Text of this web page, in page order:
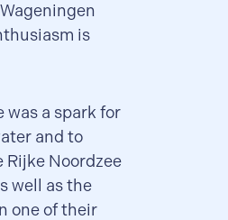
is
was a spark for
and to
Noordzee
well as the
one of their